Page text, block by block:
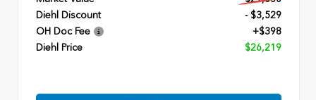
Diehl Discount
- $3,529
OH Doc Fee
+$398
Diehl Price
$26,219